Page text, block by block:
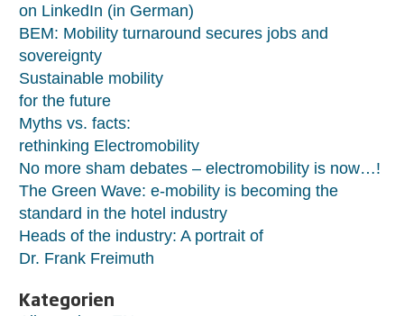
on LinkedIn (in German)
BEM: Mobility turnaround secures jobs and
sovereignty
Sustainable mobility
for the future
Myths vs. facts:
rethinking Electromobility
No more sham debates – electromobility is now…!
The Green Wave: e-mobility is becoming the
standard in the hotel industry
Heads of the industry: A portrait of
Dr. Frank Freimuth
Kategorien